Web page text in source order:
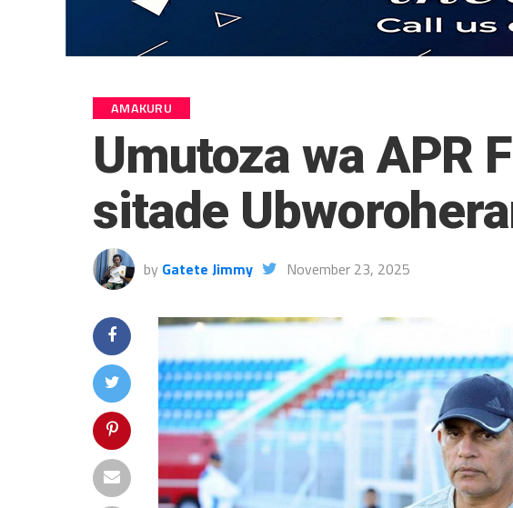
AMAKURU
Umutoza wa APR
sitade
by Gatete Jimmy November 23, 2025